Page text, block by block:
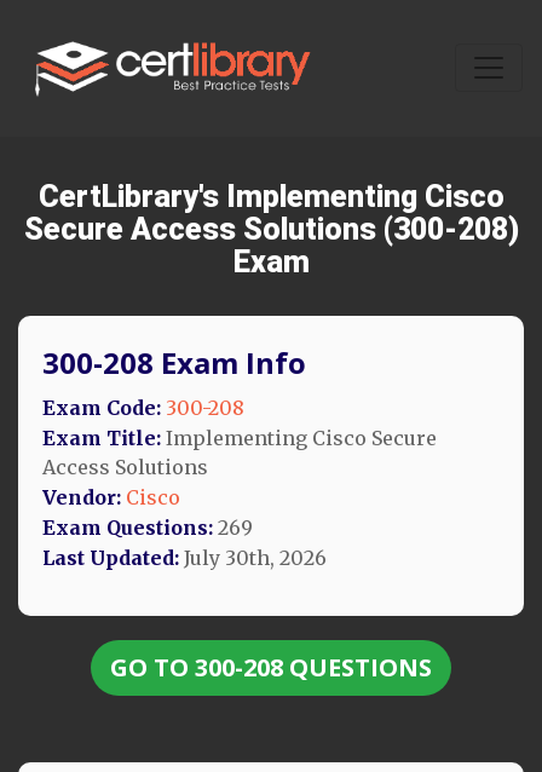
CertLibrary's Implementing Cisco
Secure Access Solutions (300-208)
Exam
300-208 Exam Info
Exam Code: 300-208
Exam Title: Implementing Cisco Secure
Access Solutions
Vendor: Cisco
Exam Questions: 269
Last Updated: July 30th, 2026
GO TO 300-208 QUESTIONS